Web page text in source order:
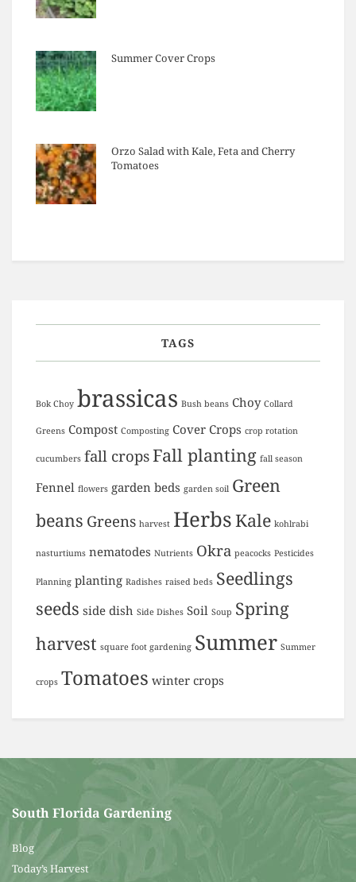
Summer Cover Crops
Orzo Salad with Kale, Feta and Cherry
Tomatoes
TAGS
Bok Choy brassicas Bush beans Choy Collard
Greens Compost Composting Cover Crops crop rotation
cucumbers fall cropsFall planting fall season
Fennel flowers garden beds garden soil Green
beans Greens harvest HerbsKale kohlrabi
nasturtiums nematodes Nutrients Okra peacocks Pesticides
Planning planting Radishes raised beds Seedlings
seeds side dish Side Dishes Soil Soup Spring
harvest square foot gardening Summer Summer
crops Tomatoes winter crops
South Florida Gardening
Blog
Today’s Harvest